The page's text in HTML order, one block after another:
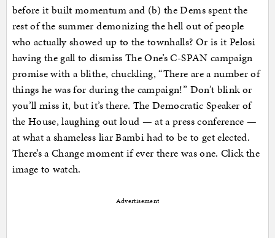
before it built momentum and (b) the Dems spent the
rest of the summer demonizing the hell out of people
who actually showed up to the townhalls? Or is it Pelosi
having the gall to dismiss The One’s C-SPAN campaign
promise with a blithe, chuckling, “There are a number of
things he was for during the campaign!” Don’t blink or
you’ll miss it, but it’s there. The Democratic Speaker of
the House, laughing out loud — at a press conference —
at what a shameless liar Bambi had to be to get elected.
There’s a Change moment if ever there was one. Click the
image to watch.
Advertisement